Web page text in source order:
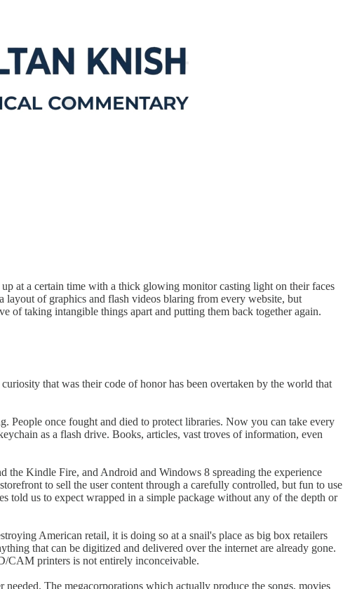
at a certain time with a thick glowing monitor casting light on their faces
layout of graphics and flash videos blaring from every website, but
of taking intangible things apart and putting them back together again.
that was their code of honor has been overtaken by the world that
People once fought and died to protect libraries. Now you can take every
as a flash drive. Books, articles, vast troves of information, even
the Kindle Fire, and Android and Windows 8 spreading the experience
to sell the user content through a carefully controlled, but fun to use
told us to expect wrapped in a simple package without any of the depth or
American retail, it is doing so at a snail's place as big box retailers
that can be digitized and delivered over the internet are already gone.
CAM printers is not entirely inconceivable.
The megacorporations which actually produce the songs, movies